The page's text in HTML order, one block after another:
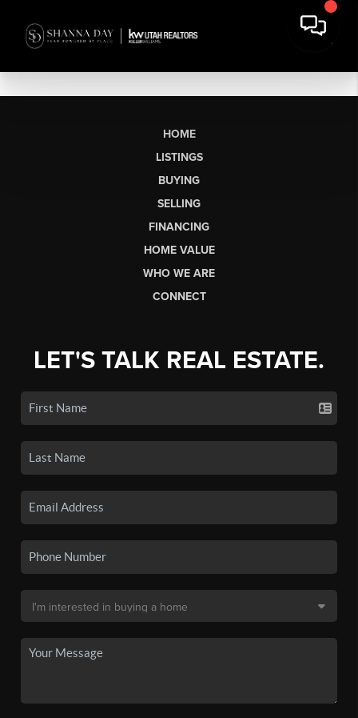
HOME
LISTINGS
BUYING
SELLING
FINANCING
HOME VALUE
WHO WE ARE
CONNECT
LET'S TALK REAL ESTATE.